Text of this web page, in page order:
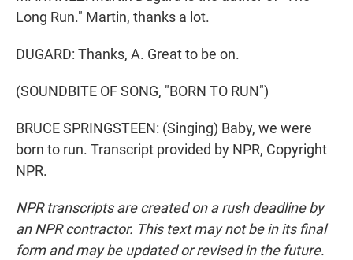
Long Run." Martin, thanks a lot.
DUGARD: Thanks, A. Great to be on.
(SOUNDBITE OF SONG, "BORN TO RUN")
BRUCE SPRINGSTEEN: (Singing) Baby, we were
born to run. Transcript provided by NPR, Copyright
NPR.
NPR transcripts are created on a rush deadline by
an NPR contractor. This text may not be in its final
form and may be updated or revised in the future.